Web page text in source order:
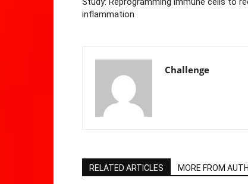
inflammation
Challenge
RELATED ARTICLES MORE FROM